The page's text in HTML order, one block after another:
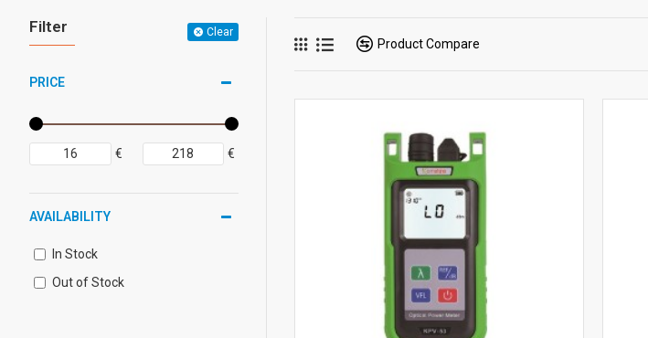
Filter Clear
PRICE
€ €
AVAILABILITY
In Stock
Out of Stock
Product Compare